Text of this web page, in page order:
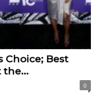
Choice; Best
the...
0